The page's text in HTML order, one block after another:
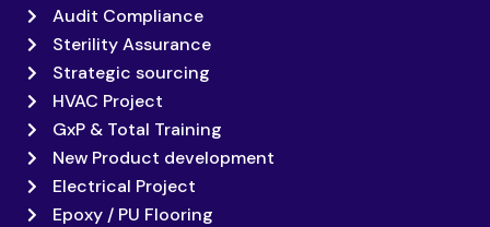
Audit Compliance
Sterility Assurance
Strategic sourcing
HVAC Project
GxP & Total Training
New Product development
Electrical Project
Epoxy / PU Flooring